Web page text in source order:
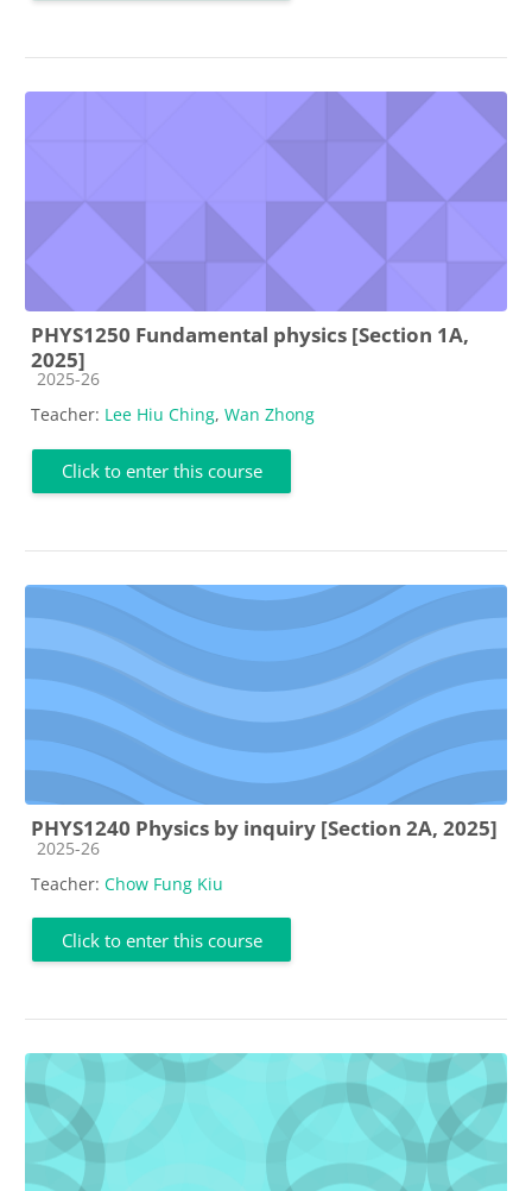
PHYS1250 Fundamental physics [Section 1A,
2025]
Course category
2025-26
Teacher: Lee Hiu Ching, Wan Zhong
Click to enter this course
PHYS1240 Physics by inquiry [Section 2A, 2025]
Course category
2025-26
Teacher: Chow Fung Kiu
Click to enter this course